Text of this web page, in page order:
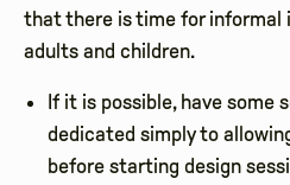
that there is time for
adults and children.
If it is possible, have some
dedicated simply to
before starting design